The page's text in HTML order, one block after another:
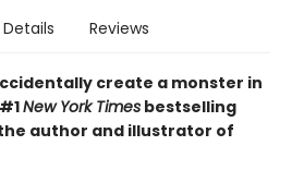
Details Reviews
create a monster in
New York Times bestselling
author and illustrator of